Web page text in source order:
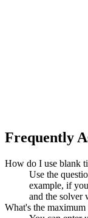
Frequently
How do I use blank
Use the
example, if
and the solver
What's the